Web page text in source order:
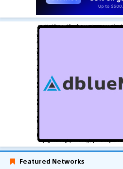
Featured Networks